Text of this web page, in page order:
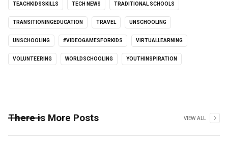
TEACHKIDSSKILLS TECH NEWS TRADITIONAL SCHOOLS
TRANSITIONINGEDUCATION TRAVEL UNSCHOOLING
UNSCHOOLING #VIDEOGAMESFORKIDS VIRTUALLEARNING
VOLUNTEERING WORLDSCHOOLING YOUTHINSPIRATION
There is More Posts VIEW ALL